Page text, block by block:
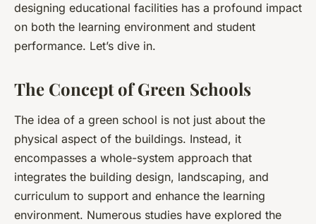
designing educational facilities has a profound impact
on both the learning environment and student
performance. Let’s dive in.
The Concept of Green Schools
The idea of a green school is not just about the
physical aspect of the buildings. Instead, it
encompasses a whole-system approach that
integrates the building design, landscaping, and
curriculum to support and enhance the learning
environment. Numerous studies have explored the